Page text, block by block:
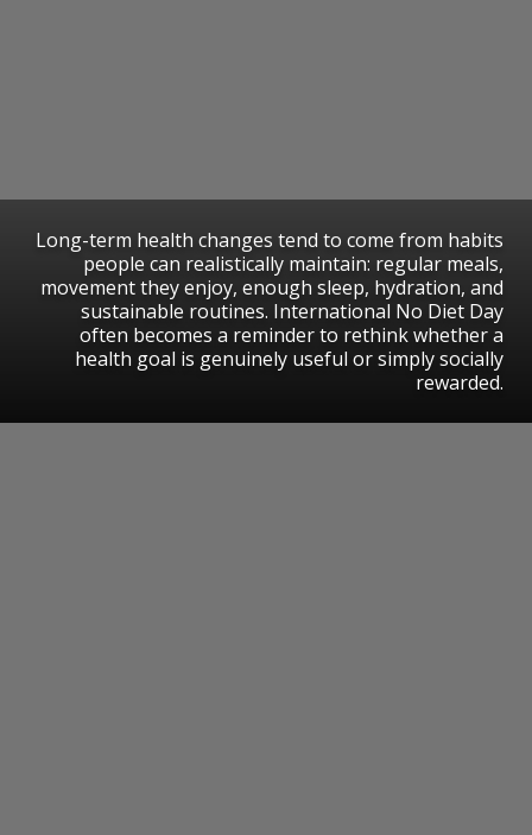
Long-term health changes tend to come from habits
people can realistically maintain: regular meals,
movement they enjoy, enough sleep, hydration, and
sustainable routines. International No Diet Day
often becomes a reminder to rethink whether a
health goal is genuinely useful or simply socially
rewarded.